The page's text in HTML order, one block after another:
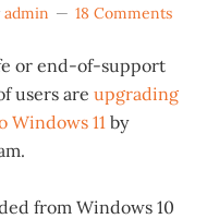
admin 18 Comments
or end-of-support
users areupgrading
Windows 11 by
from Windows 10